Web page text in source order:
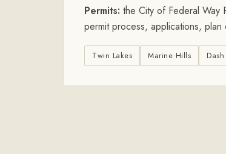
Permits: the City of Federal Way
permit process, applications,
Twin Lakes Marine Hills